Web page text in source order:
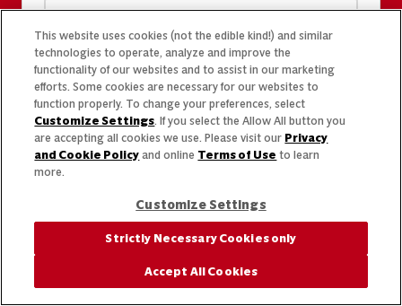
This website uses cookies (not the edible kind!) and similar
technologies to operate, analyze and improve the
functionality of our websites and to assist in our marketing
efforts. Some cookies are necessary for our websites to
function properly. To change your preferences, select
Customize Settings. If you select the Allow All button you
are accepting all cookies we use. Please visit our Privacy
and Cookie Policy and online Terms of Use to learn
more.
Customize Settings
Strictly Necessary Cookies only
Accept All Cookies